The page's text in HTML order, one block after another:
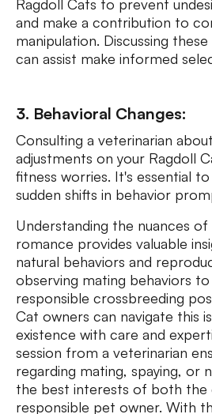
Ragdoll Cats to prevent
and make a contribution to
manipulation. Discussing
can assist make informed
3. Behavioral Changes:
Consulting a veterinarian
adjustments on your Ragdoll
fitness worries. It's essential
sudden shifts in behavior
Understanding the nuances of
romance provides valuable
natural behaviors and
observing mating behaviors
responsible crossbreeding
Cat owners can navigate this
existence with care and
session from a veterinarian
regarding mating, spaying, or
the best interests of both the
responsible pet owner. With